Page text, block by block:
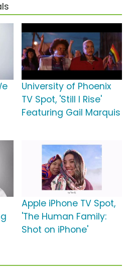
University of Phoenix
TV Spot, 'Still I Rise'
Featuring Gail Marquis
Apple iPhone TV Spot,
'The Human Family:
Shot on iPhone'